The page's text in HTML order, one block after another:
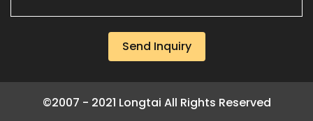
Send Inquiry
©2007 - 2021 Longtai All Rights Reserved